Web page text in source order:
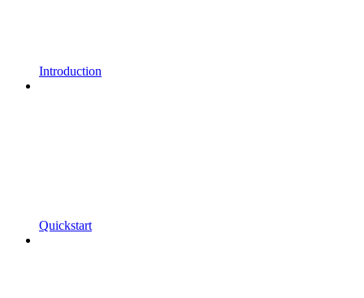
Introduction
Quickstart